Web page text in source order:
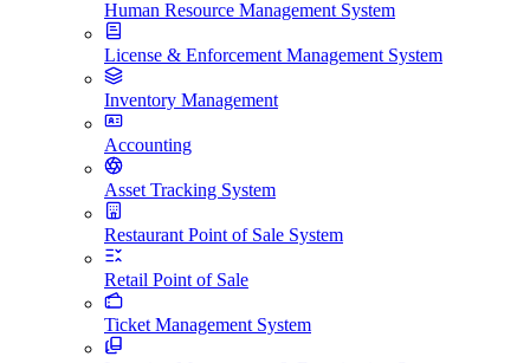
Human Resource Management System
License & Enforcement Management System
Inventory Management
Accounting
Asset Tracking System
Restaurant Point of Sale System
Retail Point of Sale
Ticket Management System